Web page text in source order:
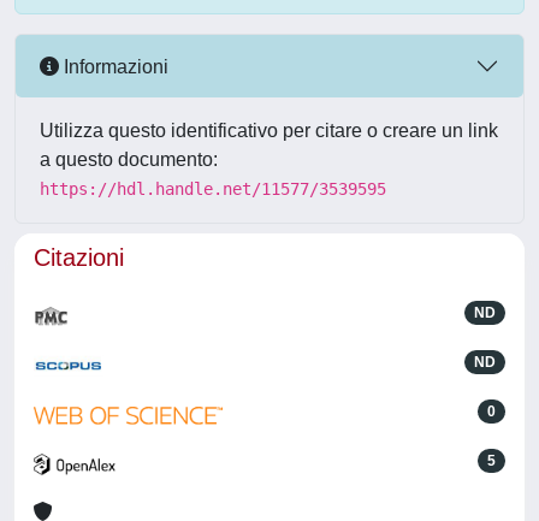
Informazioni
Utilizza questo identificativo per citare o creare un link
a questo documento:
https://hdl.handle.net/11577/3539595
Citazioni
ND
ND
0
5